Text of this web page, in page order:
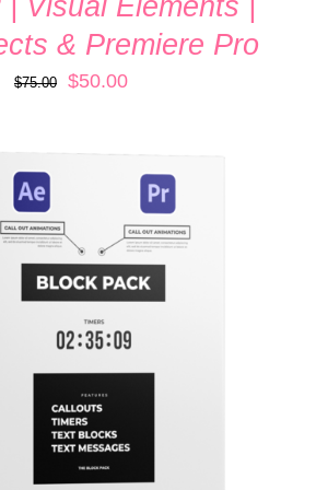
Visual Elements |
& Premiere Pro
$75.00
Original
$50.00Current
$50.00.
ADD TO CART